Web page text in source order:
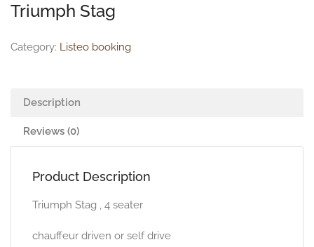
Triumph Stag
Category: Listeo booking
Description
Reviews (0)
Product Description
Triumph Stag , 4 seater
chauffeur driven or self drive